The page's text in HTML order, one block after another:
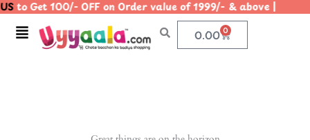
Skip
content
to Get 100/- OFF on Order value of 1999/- & above
Menu 0.00 0
Cart